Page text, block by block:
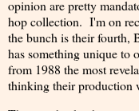
opinion are pretty
hop collection. I'm on
the bunch is their fourth,
has something unique to
from 1988 the most
thinking their production